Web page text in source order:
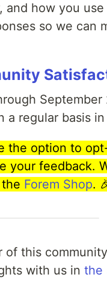
how you use
so we can
September
a regular basis
the option to
your feedback.
Forem Shop.
of this
with us in the